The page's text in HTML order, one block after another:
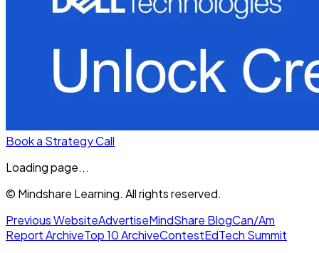
Book a Strategy Call
Loading page...
© Mindshare Learning. All rights reserved.
Previous WebsiteAdvertiseMindShare BlogCan/Am
Report ArchiveTop 10 ArchiveContestEdTech Summit